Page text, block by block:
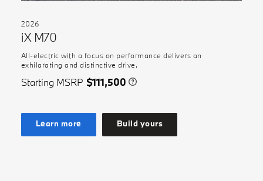
2026
iX M70
All-electric with a focus on performance delivers an
exhilarating and distinctive drive.
Starting MSRP $111,500
Learn more Build yours